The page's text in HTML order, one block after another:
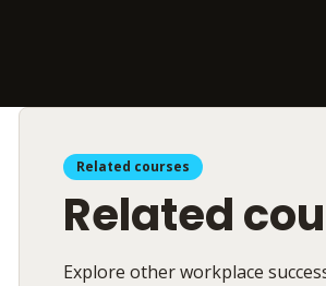
Related courses
Related
Explore other workplace